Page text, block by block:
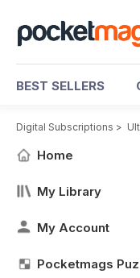
BEST SELLERS
Digital Subscriptions >
Home
My Library
My Account
Pocketmags